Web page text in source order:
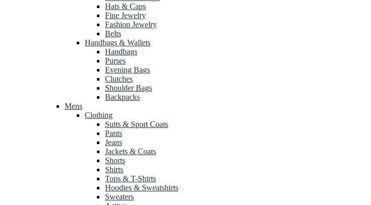
Hats & Caps
Fine Jewelry
Fashion Jewelry
Belts
Handbags & Wallets
Handbags
Purses
Evening Bags
Clutches
Shoulder Bags
Backpacks
Mens
Clothing
Suits & Sport Coats
Pants
Jeans
Jackets & Coats
Shorts
Shirts
Tops & T-Shirts
Hoodies & Sweatshirts
Sweaters